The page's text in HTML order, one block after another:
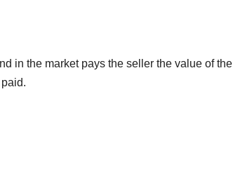
in the market pays the seller the value of the